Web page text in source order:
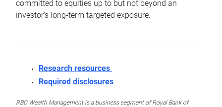
committed to equities up to but not beyond an
investor’s long-term targeted exposure.
Research resources
Required disclosures
RBC Wealth Management is a business segment of Royal Bank of